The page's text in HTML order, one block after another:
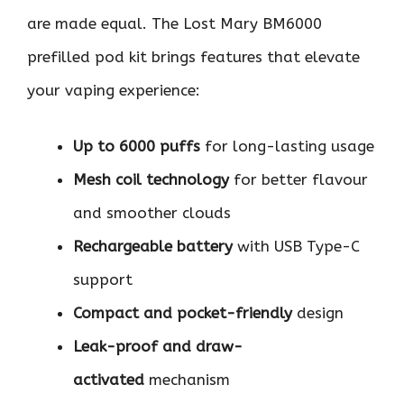
are made equal. The Lost Mary BM6000
prefilled pod kit brings features that elevate
your vaping experience:
Up to 6000 puffs for long-lasting usage
Mesh coil technologyfor better flavour
and smoother clouds
Rechargeable batterywith USB Type-C
support
Compact and pocket-friendlydesign
Leak-proof and draw-
activated mechanism